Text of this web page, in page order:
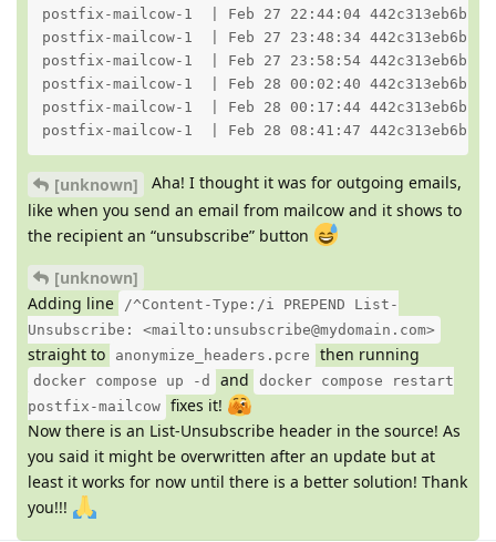
postfix-mailcow-1  | Feb 27 22:44:04 442c313eb6bb
postfix-mailcow-1  | Feb 27 23:48:34 442c313eb6bb
postfix-mailcow-1  | Feb 27 23:58:54 442c313eb6bb
postfix-mailcow-1  | Feb 28 00:02:40 442c313eb6bb
postfix-mailcow-1  | Feb 28 00:17:44 442c313eb6bb
postfix-mailcow-1  | Feb 28 08:41:47 442c313eb6bb
[unknown]
Aha! I thought it was for outgoing emails,
like when you send an email from mailcow and it shows to
the recipient an “unsubscribe” button
[unknown]
Adding line
/^Content-Type:/i PREPEND List-
Unsubscribe: <mailto:unsubscribe@mydomain.com>
straight to anonymize_headers.pcre then running
docker compose up -d and
docker compose restart
postfix-mailcow fixes it!
Now there is an List-Unsubscribe header in the source! As
you said it might be overwritten after an update but at
least it works for now until there is a better solution! Thank
you!!!